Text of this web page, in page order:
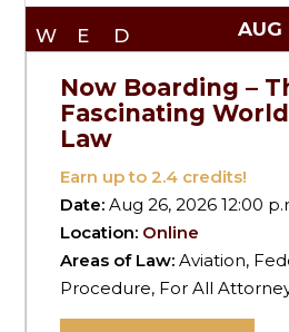
WED AUG
Now Boarding –
Fascinating
Law
Earn up to2.4 credits!
Date:Aug 26, 2026 12:00
Location: Online
Areas of Law:Aviation,
Procedure, For All